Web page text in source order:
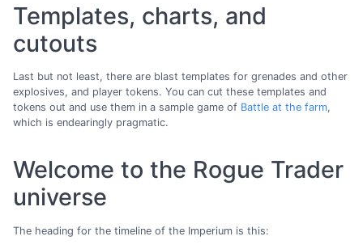
Templates, charts, and
cutouts
Last but not least, there are blast templates for grenades and other
explosives, and player tokens. You can cut these templates and
tokens out and use them in a sample game of Battle at the farm,
which is endearingly pragmatic.
Welcome to the Rogue Trader
universe
The heading for the timeline of the Imperium is this: